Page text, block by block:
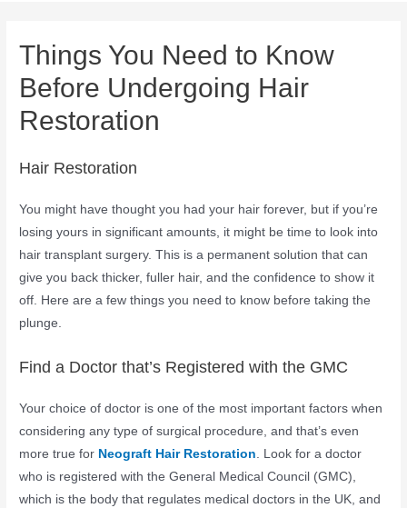
Things You Need to Know
Before Undergoing Hair
Restoration
Hair Restoration
You might have thought you had your hair forever, but if you’re
losing yours in significant amounts, it might be time to look into
hair transplant surgery. This is a permanent solution that can
give you back thicker, fuller hair, and the confidence to show it
off. Here are a few things you need to know before taking the
plunge.
Find a Doctor that’s Registered with the GMC
Your choice of doctor is one of the most important factors when
considering any type of surgical procedure, and that’s even
more true for Neograft Hair Restoration. Look for a doctor
who is registered with the General Medical Council (GMC),
which is the body that regulates medical doctors in the UK, and